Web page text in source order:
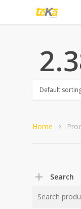

Home
Search